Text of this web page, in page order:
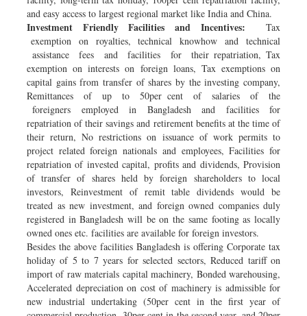
and easy access to largest regional market like India and China.
Investment Friendly Facilities and Incentives:
Tax
exemption on royalties, technical knowhow and technical
assistance fees and facilities for their repatriation, Tax
exemption on interests on foreign loans, Tax exemptions on
capital gains from transfer of shares by the investing company,
Remittances of up to 50per cent of salaries of the
foreigners employed in Bangladesh and facilities for
repatriation of their savings and retirement benefits at the time of
their return, No restrictions on issuance of work permits to
project related foreign nationals and employees, Facilities for
repatriation of invested capital, profits and dividends, Provision
of transfer of shares held by foreign shareholders to local
investors, Reinvestment of remit table dividends would be
treated as new investment, and foreign owned companies duly
registered in Bangladesh will be on the same footing as locally
owned ones etc. facilities are available for foreign investors.
Besides the above facilities Bangladesh is offering Corporate tax
holiday of 5 to 7 years for selected sectors, Reduced tariff on
import of raw materials capital machinery, Bonded warehousing,
Accelerated depreciation on cost of machinery is admissible for
new industrial undertaking (50per cent in the first year of